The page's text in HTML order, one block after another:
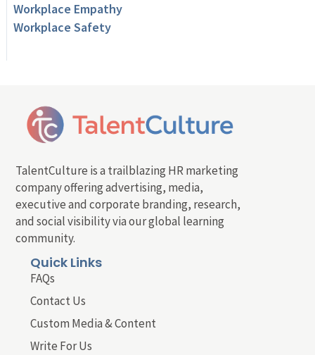
Workplace Empathy
Workplace Safety
TalentCulture is a trailblazing HR marketing
company offering advertising, media,
executive and corporate branding, research,
and social visibility via our global learning
community.
Quick Links
FAQs
Contact Us
Custom Media & Content
Write For Us